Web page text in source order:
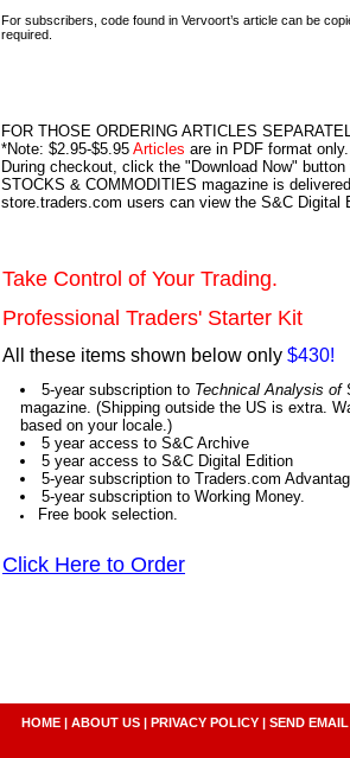
For subscribers, code found in Vervoort’s article can be
required.
FOR THOSE ORDERING ARTICLES
*Note: $2.95-$5.95 Articles are in PDF format
During checkout, click the "Download Now"
STOCKS & COMMODITIES magazine is
store.traders.com users can view the S&C Digital
Take Control of Your Trading.
Professional Traders' Starter Kit
All these items shown below only $430!
5-year subscription to Technical Analysis of
magazine. (Shipping outside the US is extra.
based on your locale.)
5 year access to S&C Archive
5 year access to S&C Digital Edition
5-year subscription to Traders.com
5-year subscription to Working Money.
Free book selection.
Click Here to Order
HOME | ABOUT US | PRIVACY POLICY | SEND EMAIL